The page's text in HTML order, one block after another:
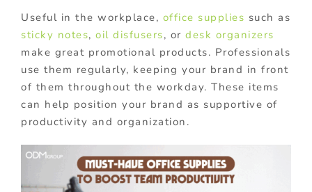
Useful in the workplace, office supplies such as
sticky notes, oil disfusers, or desk organizers
make great promotional products. Professionals
use them regularly, keeping your brand in front
of them throughout the workday. These items
can help position your brand as supportive of
productivity and organization.